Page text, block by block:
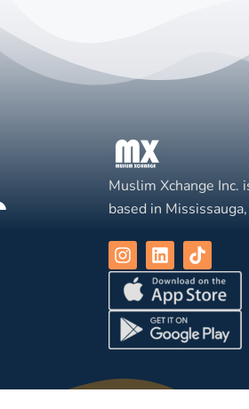
Muslim Xchange Inc.
based in